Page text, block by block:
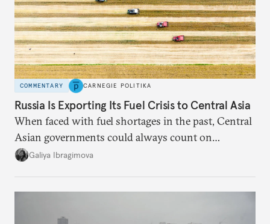
COMMENTARY CARNEGIE POLITIKA
Russia Is Exporting Its Fuel Crisis to Central Asia
When faced with fuel shortages in the past, Central
Asian governments could always count on
additional supplies from Moscow. That safety net
Galiya Ibragimova